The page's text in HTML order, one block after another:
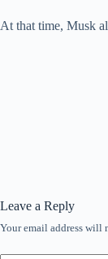
At that time, Musk
Leave a Reply
Your email address will